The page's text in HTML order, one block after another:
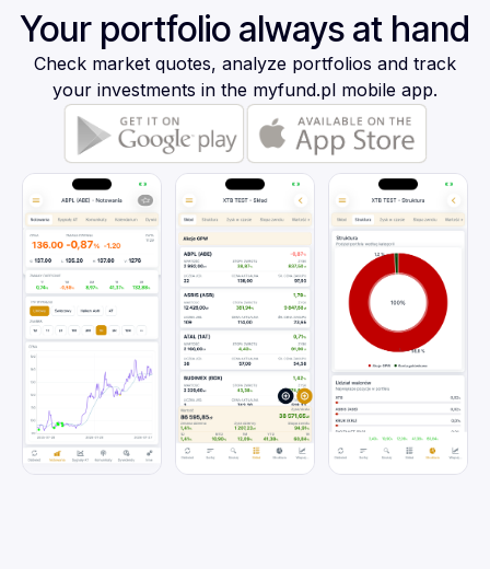
Your portfolio always at hand
Check market quotes, analyze portfolios and track
your investments in the myfund.pl mobile app.